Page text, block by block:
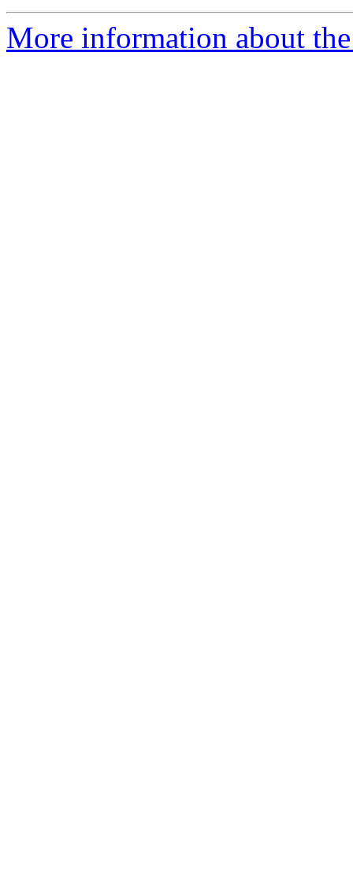
More information about